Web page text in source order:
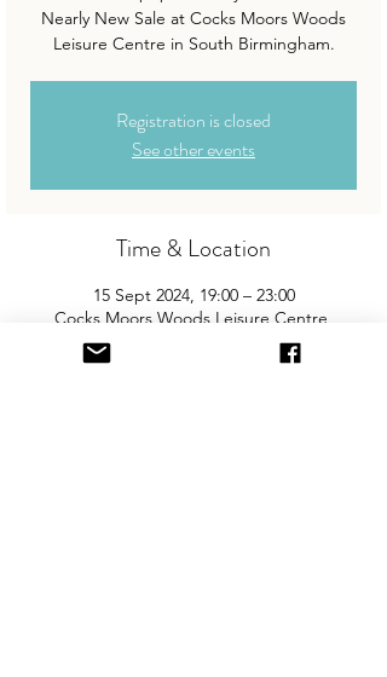
Nearly New Sale at Cocks Moors Woods
Leisure Centre in South Birmingham.
Registration is closed
See other events
Time & Location
15 Sept 2024, 19:00 – 23:00
Cocks Moors Woods Leisure Centre,
Alcester Rd S, Kings Heath, Birmingham